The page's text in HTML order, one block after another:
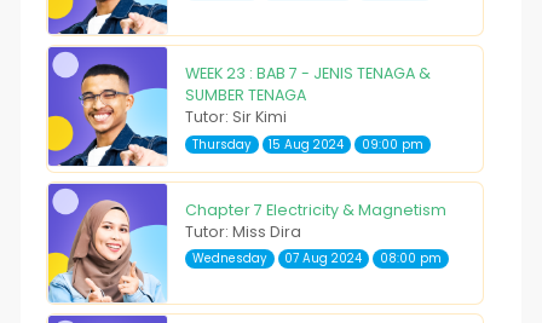
WEEK 23 : BAB 7 - JENIS TENAGA &
SUMBER TENAGA
Tutor: Sir Kimi
Thursday 15 Aug 2024 09:00 pm
Chapter 7 Electricity & Magnetism
Tutor: Miss Dira
Wednesday 07 Aug 2024 08:00 pm